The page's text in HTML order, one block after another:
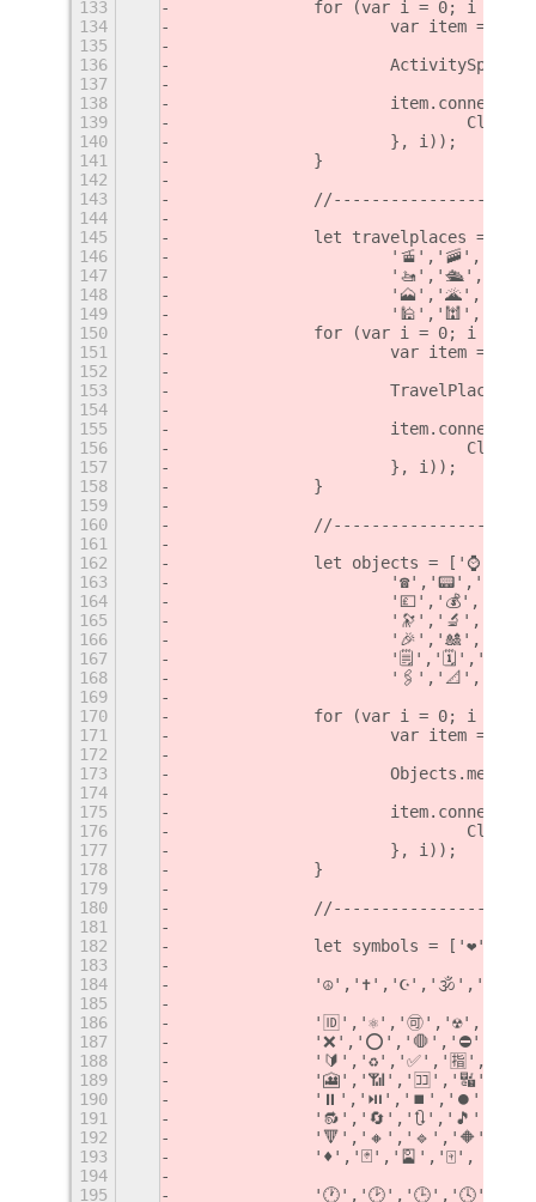
133
for (var i = 0; i <
134
var item =
135
136
137
138
139
140
			}, i));
141
		}
142
143
144
145
let travelplaces =
146
147
148
149
150
for (var i = 0; i <
151
var item =
152
153
154
155
156
157
			}, i));
158
		}
159
160
161
162
let objects =
163
164
165
166
167
168
169
170
for (var i = 0; i <
171
var item =
172
173
174
175
176
177
			}, i));
178
		}
179
180
181
182
let symbols =
183
184
185
186
187
188
189
190
191
192
193
		'♦️','🃏','🎴','🀄️',
194
195